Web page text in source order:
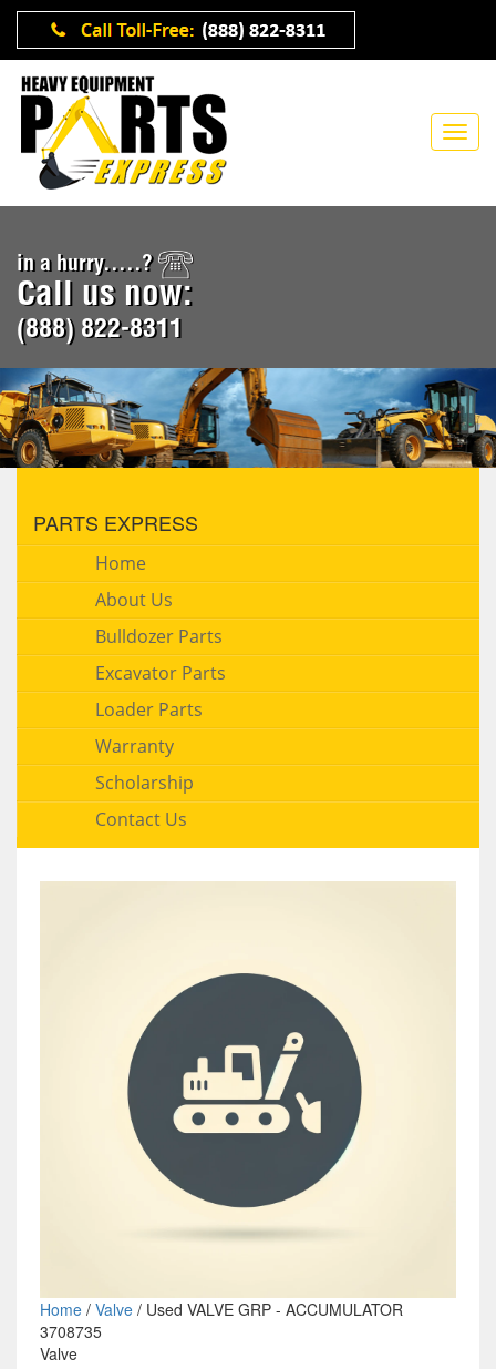
in a hurry.....?
Call us now:
(888) 822-8311
PARTS EXPRESS
Home
About Us
Bulldozer Parts
Excavator Parts
Loader Parts
Warranty
Scholarship
Contact Us
Home/ Valve/ Used VALVE GRP - ACCUMULATOR
3708735
Valve